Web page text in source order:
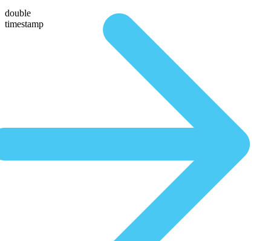
double
timestamp